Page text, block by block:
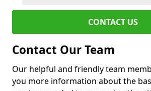
CONTACT US
Contact Our Team
Our helpful and friendly team
you more information about the